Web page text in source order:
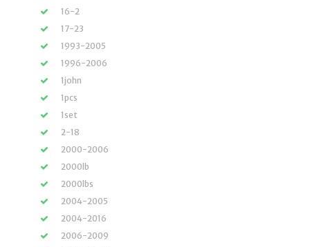
16-2
17-23
1993-2005
1996-2006
1john
1pcs
1set
2-18
2000-2006
2000lb
2000lbs
2004-2005
2004-2016
2006-2009